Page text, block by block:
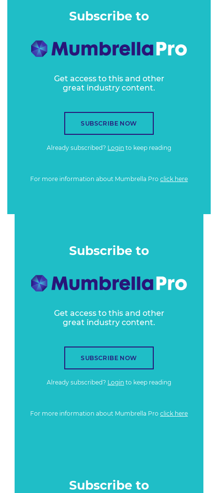
Subscribe to
Get access to this and other
great industry content.
SUBSCRIBE NOW
Already subscribed? Login to keep reading
For more information about Mumbrella Pro click here
Subscribe to
Get access to this and other
great industry content.
SUBSCRIBE NOW
Already subscribed? Login to keep reading
For more information about Mumbrella Pro click here
Subscribe to